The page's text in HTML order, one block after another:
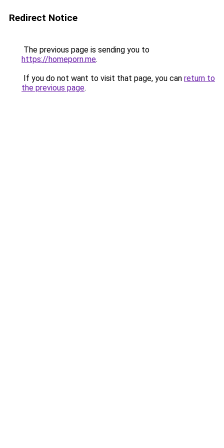
Redirect Notice
The previous page is sending you to
https://homeporn.me.
If you do not want to visit that page, you can return to
the previous page.